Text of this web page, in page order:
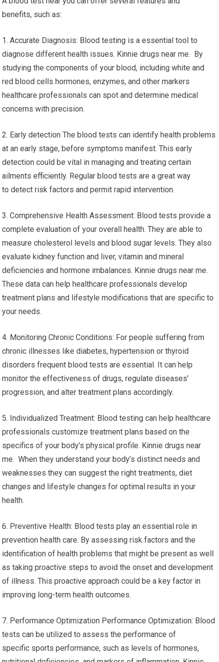
benefits, such as:
1. Accurate Diagnosis: Blood testing is a essential tool to
diagnose different health issues. Kinnie drugs near me. By
studying the components of your blood, including white and
red blood cells hormones, enzymes, and other markers
healthcare professionals can spot and determine medical
concerns with precision.
2. Early detection The blood tests can identify health problems
at an early stage, before symptoms manifest. This early
detection could be vital in managing and treating certain
ailments efficiently. Regular blood tests are a great way
to detect risk factors and permit rapid intervention.
3. Comprehensive Health Assessment: Blood tests provide a
complete evaluation of your overall health. They are able to
measure cholesterol levels and blood sugar levels. They also
evaluate kidney function and liver, vitamin and mineral
deficiencies and hormone imbalances. Kinnie drugs near me.
These data can help healthcare professionals develop
treatment plans and lifestyle modifications that are specific to
your needs.
4. Monitoring Chronic Conditions: For people suffering from
chronic illnesses like diabetes, hypertension or thyroid
disorders frequent blood tests are essential. It can help
monitor the effectiveness of drugs, regulate diseases’
progression, and alter treatment plans accordingly.
5. Individualized Treatment: Blood testing can help healthcare
professionals customize treatment plans based on the
specifics of your body’s physical profile. Kinnie drugs near
me. When they understand your body’s distinct needs and
weaknesses they can suggest the right treatments, diet
changes and lifestyle changes for optimal results in your
health.
6. Preventive Health: Blood tests play an essential role in
prevention health care. By assessing risk factors and the
identification of health problems that might be present as well
as taking proactive steps to avoid the onset and development
of illness. This proactive approach could be a key factor in
improving long-term health outcomes.
7. Performance Optimization Performance Optimization: Blood
tests can be utilized to assess the performance of
specific sports performance, such as levels of hormones,